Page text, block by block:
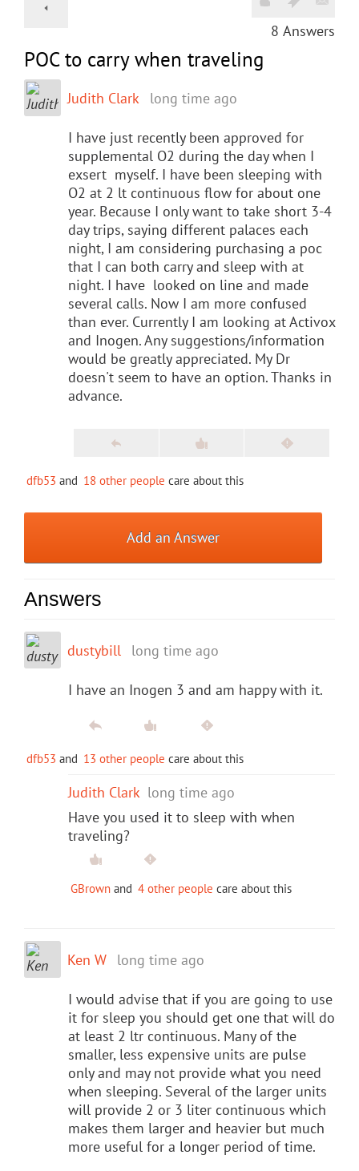
8 Answers
POC to carry when traveling
Judith Clark long time ago
I have just recently been approved for
supplemental O2 during the day when I
exsert myself. I have been sleeping with
O2 at 2 lt continuous flow for about one
year. Because I only want to take short 3-4
day trips, saying different palaces each
night, I am considering purchasing a poc
that I can both carry and sleep with at
night. I have looked on line and made
several calls. Now I am more confused
than ever. Currently I am looking at Activox
and Inogen. Any suggestions/information
would be greatly appreciated. My Dr
doesn't seem to have an option. Thanks in
advance.
dfb53 and 18 other people care about this
Add an Answer
Answers
dustybill long time ago
I have an Inogen 3 and am happy with it.
dfb53 and 13 other people care about this
Judith Clark long time ago
Have you used it to sleep with when
traveling?
GBrown and 4 other people care about this
Ken W long time ago
I would advise that if you are going to use
it for sleep you should get one that will do
at least 2 ltr continuous. Many of the
smaller, less expensive units are pulse
only and may not provide what you need
when sleeping. Several of the larger units
will provide 2 or 3 liter continuous which
makes them larger and heavier but much
more useful for a longer period of time.